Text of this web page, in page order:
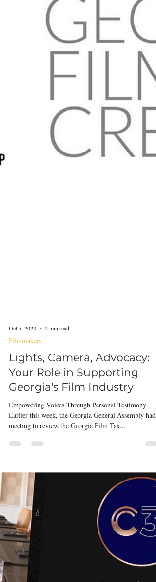
Filmmakers
Lights, Camera, Advocacy:
Your Role in Supporting
Georgia's Film Industry
Empowering Voices Through Personal Testimony
Earlier this week, the Georgia General Assembly had a
meeting to review the Georgia Film Tax...